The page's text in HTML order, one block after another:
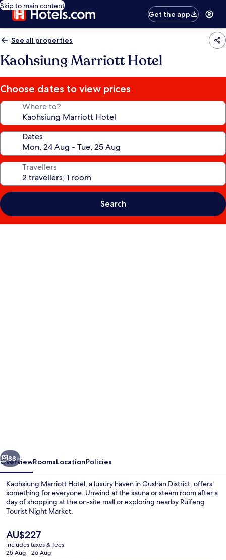
Skip to main content
Get the app
See all properties
Kaohsiung Marriott Hotel
Choose dates to view prices
Where to?
Dates
Travellers
Search
Next
88+
OverviewRoomsLocationPolicies
Kaohsiung Marriott Hotel, a luxury haven in Gushan District, offers
something for everyone. Unwind at the sauna or steam room after a
day of shopping at the on-site mall or exploring nearby Ruifeng
Tourist Night Market.
The
current
price
AU$227
includes taxes & fees
25 Aug - 26 Aug